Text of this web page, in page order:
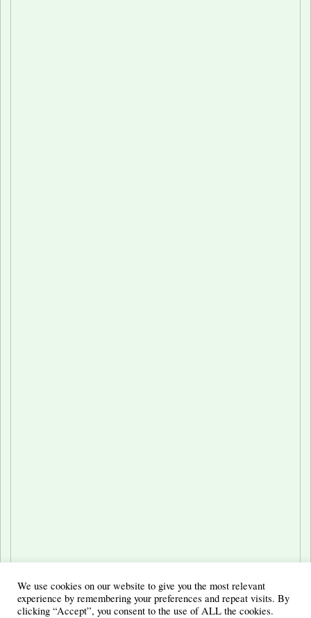
We use cookies on our website to give you the most relevant
experience by remembering your preferences and repeat visits. By
clicking “Accept”, you consent to the use of ALL the cookies.